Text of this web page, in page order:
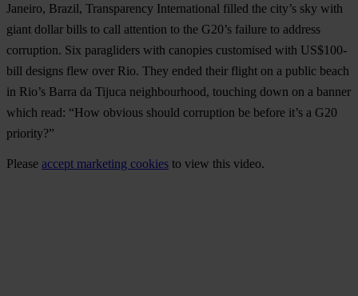
Janeiro, Brazil, Transparency International filled the city’s sky with
giant dollar bills to call attention to the G20’s failure to address
corruption. Six paragliders with canopies customised with US$100-
bill designs flew over Rio. They ended their flight on a public beach
in Rio’s Barra da Tijuca neighbourhood, touching down on a banner
which read: “How obvious should corruption be before it’s a G20
priority?”
Please accept marketing cookies to view this video.